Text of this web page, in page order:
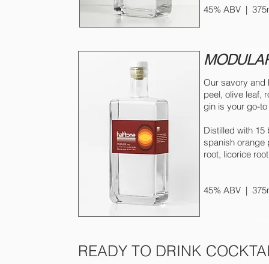
45% ABV |
Our savory and
peel, olive leaf,
gin is your go-
Distilled with 15
spanish orange
root, licorice
45% ABV |
READY TO DRINK